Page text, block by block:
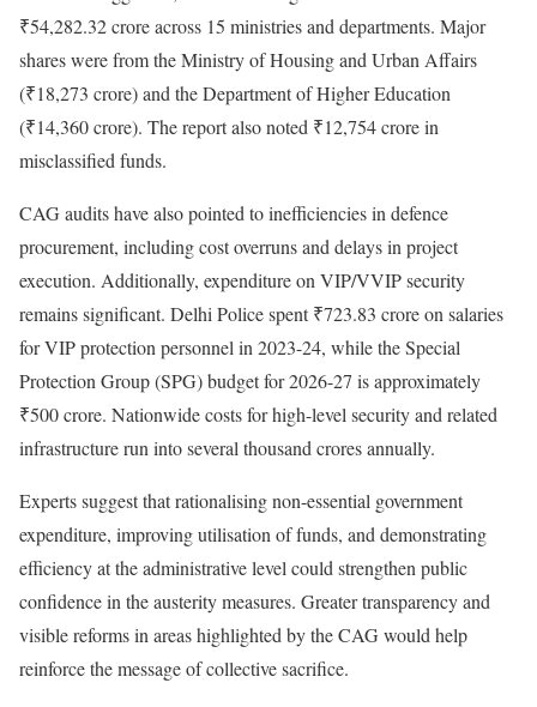
₹54,282.32 crore across 15 ministries and departments. Major
shares were from the Ministry of Housing and Urban Affairs
(₹18,273 crore) and the Department of Higher Education
(₹14,360 crore). The report also noted ₹12,754 crore in
misclassified funds.
CAG audits have also pointed to inefficiencies in defence
procurement, including cost overruns and delays in project
execution. Additionally, expenditure on VIP/VVIP security
remains significant. Delhi Police spent ₹723.83 crore on salaries
for VIP protection personnel in 2023-24, while the Special
Protection Group (SPG) budget for 2026-27 is approximately
₹500 crore. Nationwide costs for high-level security and related
infrastructure run into several thousand crores annually.
Experts suggest that rationalising non-essential government
expenditure, improving utilisation of funds, and demonstrating
efficiency at the administrative level could strengthen public
confidence in the austerity measures. Greater transparency and
visible reforms in areas highlighted by the CAG would help
reinforce the message of collective sacrifice.